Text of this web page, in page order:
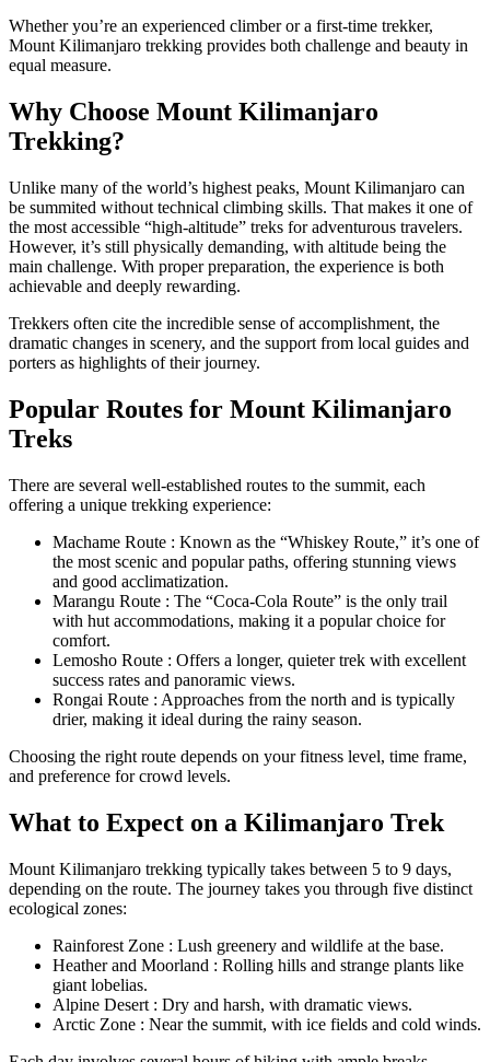
Whether you’re an experienced climber or a first-time trekker,
Mount Kilimanjaro trekking provides both challenge and beauty in
equal measure.
Why Choose Mount Kilimanjaro
Trekking?
Unlike many of the world’s highest peaks, Mount Kilimanjaro can
be summited without technical climbing skills. That makes it one of
the most accessible “high-altitude” treks for adventurous travelers.
However, it’s still physically demanding, with altitude being the
main challenge. With proper preparation, the experience is both
achievable and deeply rewarding.
Trekkers often cite the incredible sense of accomplishment, the
dramatic changes in scenery, and the support from local guides and
porters as highlights of their journey.
Popular Routes for Mount Kilimanjaro
Treks
There are several well-established routes to the summit, each
offering a unique trekking experience:
Machame Route : Known as the “Whiskey Route,” it’s one of
the most scenic and popular paths, offering stunning views
and good acclimatization.
Marangu Route : The “Coca-Cola Route” is the only trail
with hut accommodations, making it a popular choice for
comfort.
Lemosho Route : Offers a longer, quieter trek with excellent
success rates and panoramic views.
Rongai Route : Approaches from the north and is typically
drier, making it ideal during the rainy season.
Choosing the right route depends on your fitness level, time frame,
and preference for crowd levels.
What to Expect on a Kilimanjaro Trek
Mount Kilimanjaro trekking typically takes between 5 to 9 days,
depending on the route. The journey takes you through five distinct
ecological zones:
Rainforest Zone : Lush greenery and wildlife at the base.
Heather and Moorland : Rolling hills and strange plants like
giant lobelias.
Alpine Desert : Dry and harsh, with dramatic views.
Arctic Zone : Near the summit, with ice fields and cold winds.